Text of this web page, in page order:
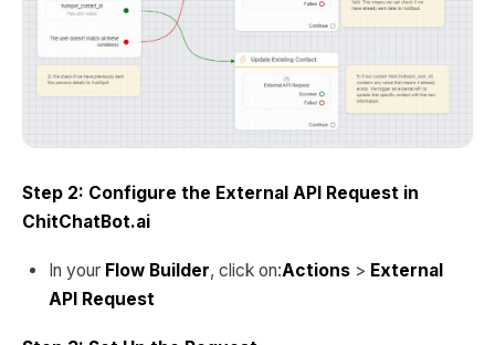
Step 2: Configure the External API Request in
ChitChatBot.ai
In your Flow Builder, click on:Actions > External
API Request